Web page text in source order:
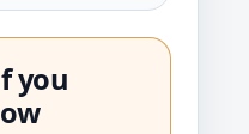
you